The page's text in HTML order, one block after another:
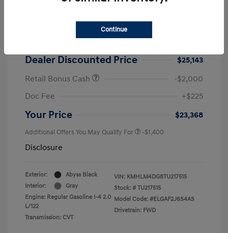
2026 Hyundai Elantra SEL Sport
Dealer Discount
Dealer Discounted Price
$25,143
Retail Bonus Cash
-$2,000
Doc Fee
+$225
Your Price $23,368
Additional Offers You May Qualify For -$1,400
Disclosure
Exterior:
Abyss Black
Interior:
Gray
Engine: Regular Gasoline I-4 2.0
L/122
Transmission: CVT
VIN: KMHLM4DG8TU217515
Stock: # TU217515
Model Code: #ELGAF2J6S4AS
Drivetrain: FWD
Continue